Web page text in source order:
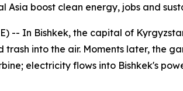
Asia boost clean energy, jobs and
-- In Bishkek, the capital of
into the air. Moments later, the
electricity flows into Bishkek's